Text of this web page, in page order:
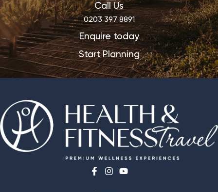
Call Us
0203 397 8891
Enquire today
Start Planning